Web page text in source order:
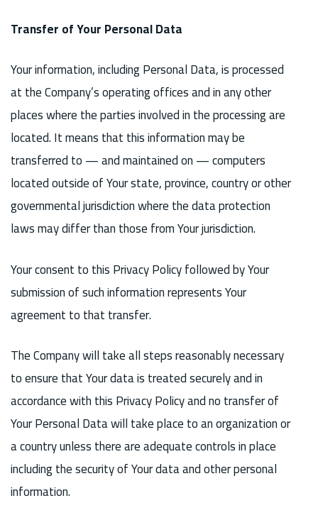
Transfer of Your Personal Data
Your information, including Personal Data, is processed
at the Company’s operating offices and in any other
places where the parties involved in the processing are
located. It means that this information may be
transferred to — and maintained on — computers
located outside of Your state, province, country or other
governmental jurisdiction where the data protection
laws may differ than those from Your jurisdiction.
Your consent to this Privacy Policy followed by Your
submission of such information represents Your
agreement to that transfer.
The Company will take all steps reasonably necessary
to ensure that Your data is treated securely and in
accordance with this Privacy Policy and no transfer of
Your Personal Data will take place to an organization or
a country unless there are adequate controls in place
including the security of Your data and other personal
information.